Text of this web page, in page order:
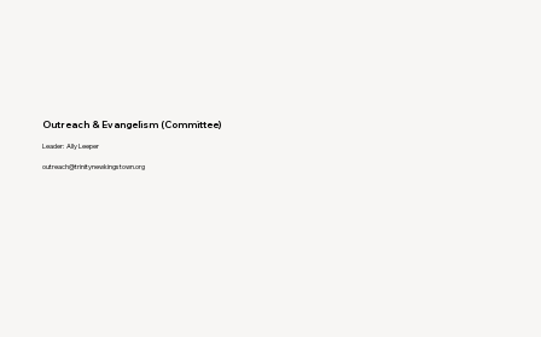
Outreach & Evangelism (Committee)
Leader: Ally Leeper
outreach@trinitynewkingstown.org